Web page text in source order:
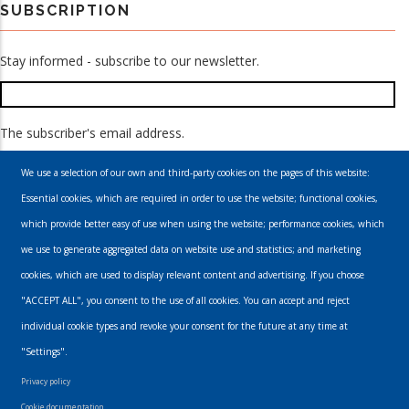
SUBSCRIPTION
Stay informed - subscribe to our newsletter.
The subscriber's email address.
Email
info@urbanmusics.com
Footer
Privacy Policy
We use a selection of our own and third-party cookies on the pages of this website:
Essential cookies, which are required in order to use the website; functional cookies,
which provide better easy of use when using the website; performance cookies, which
we use to generate aggregated data on website use and statistics; and marketing
cookies, which are used to display relevant content and advertising. If you choose
"ACCEPT ALL", you consent to the use of all cookies. You can accept and reject
individual cookie types and revoke your consent for the future at any time at
"Settings".
Privacy policy
Cookie documentation